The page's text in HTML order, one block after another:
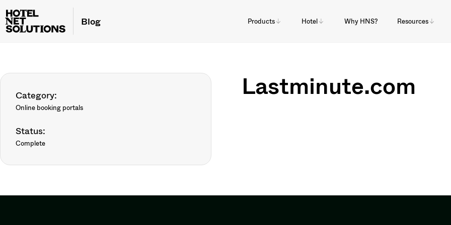
Blog Products Hotel Why HNS? Resources
Category:
Online booking portals
Status:
Complete
Lastminute.com